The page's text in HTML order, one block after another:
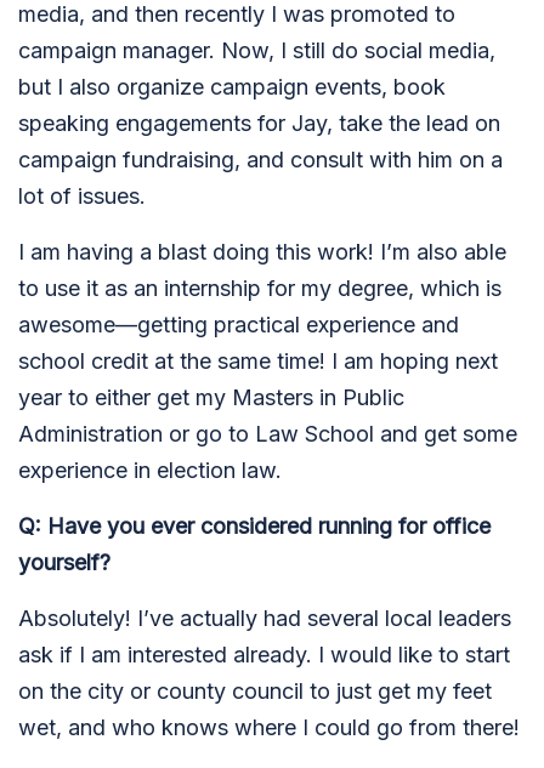
media, and then recently I was promoted to
campaign manager. Now, I still do social media,
but I also organize campaign events, book
speaking engagements for Jay, take the lead on
campaign fundraising, and consult with him on a
lot of issues.
I am having a blast doing this work! I’m also able
to use it as an internship for my degree, which is
awesome—getting practical experience and
school credit at the same time! I am hoping next
year to either get my Masters in Public
Administration or go to Law School and get some
experience in election law.
Q: Have you ever considered running for office
yourself?
Absolutely! I’ve actually had several local leaders
ask if I am interested already. I would like to start
on the city or county council to just get my feet
wet, and who knows where I could go from there!